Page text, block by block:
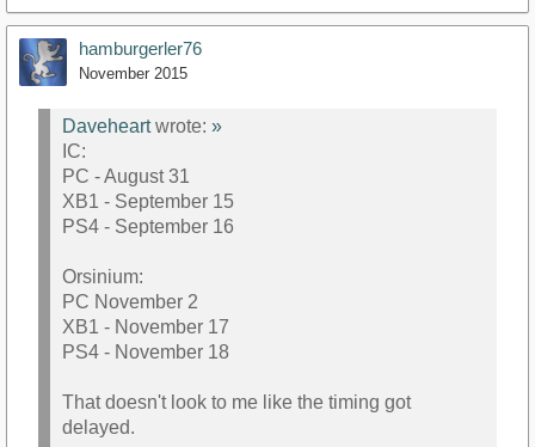
hamburgerler76
November 2015
Daveheartwrote: »
IC:
PC - August 31
XB1 - September 15
PS4 - September 16
Orsinium:
PC November 2
XB1 - November 17
PS4 - November 18
That doesn't look to me like the timing got
delayed.